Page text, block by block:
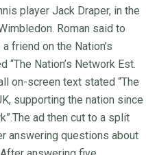
player Jack Draper, in the
Roman said to
friend on the Nation’s
“The Nation’s Network Est.
on-screen text stated “The
supporting the nation since
ad then cut to a split
answering questions about